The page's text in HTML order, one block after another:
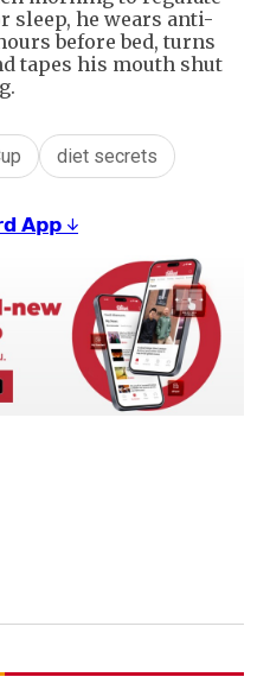
sleep, he wears anti-
before bed, turns
tapes his mouth shut
diet secrets
𝗔𝗽𝗽 ↓